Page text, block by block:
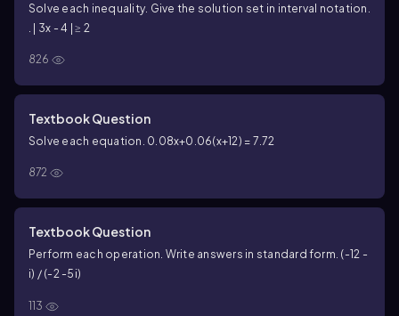
Solve each inequality. Give the solution set in interval notation.
. | 3x - 4 | ≥ 2
826
Textbook Question
Solve each equation. 0.08x+0.06(x+12) = 7.72
872
Textbook Question
Perform each operation. Write answers in standard form. (-12 -
i) / (-2 -5i)
113